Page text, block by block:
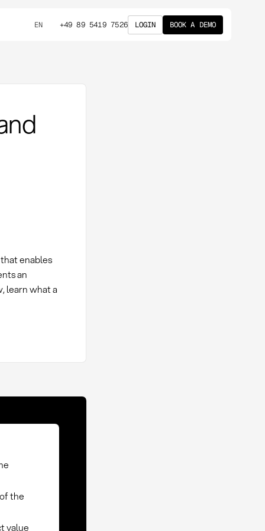
EN +49 89 5419 7526 LOGIN BOOK A DEMO
enables
an
learn what a
the
value